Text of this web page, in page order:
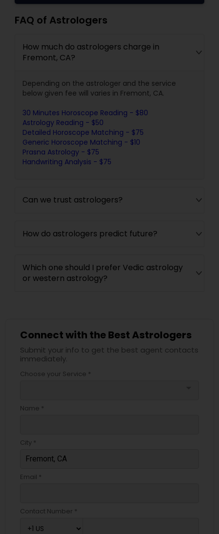
FAQ of Astrologers
How much do astrologers charge in
Fremont, CA?
Depending on the astrologer and the service
below given fee will varies in Fremont, CA.
30 Minutes Horoscope Reading - $80
Astrology Reading - $50
Detailed Horoscope Matching - $75
Generic Horoscope Matching - $10
Prasna Astrology - $75
Handwriting Analysis - $75
Can we trust astrologers?
How do astrologers predict future?
Which one should I prefer Vedic astrology
or western astrology?
Connect with the Best Astrologers
Submit your info to get the best agent contacts
immediately.
Choose your Service *
Name *
City *
Email *
Contact Number *